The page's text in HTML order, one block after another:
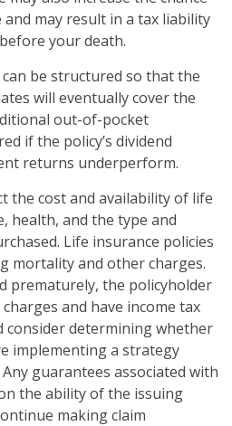
may result in a tax liability
your death.
be structured so that the
will eventually cover the
out-of-pocket
if the policy’s dividend
returns underperform.
the cost and availability of life
health, and the type and
Life insurance policies
mortality and other charges.
prematurely, the policyholder
and have income tax
consider determining whether
implementing a strategy
guarantees associated with
the ability of the issuing
making claim